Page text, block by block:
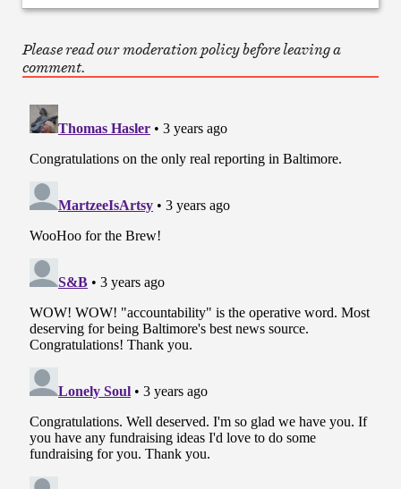
Please read our moderation policy before leaving a
comment.